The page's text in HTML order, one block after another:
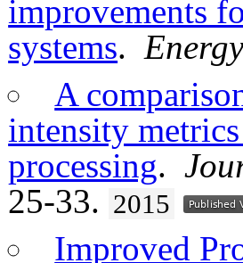
improvements
systems.
A
intensity
processing.
25-33. 2015
Improved